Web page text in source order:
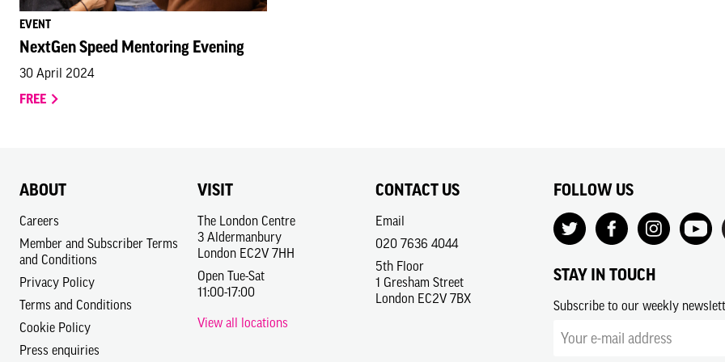
EVENT
NextGen Speed Mentoring Evening
30 April 2024
FREE
ABOUT
Careers
Member and Subscriber Terms
and Conditions
Privacy Policy
Terms and Conditions
Cookie Policy
Press enquiries
VISIT
The London Centre
3 Aldermanbury
London EC2V 7HH
Open Tue-Sat
11:00-17:00
View all locations
CONTACT US
Email
020 7636 4044
5th Floor
1 Gresham Street
London EC2V 7BX
FOLLOW US
STAY IN TOUCH
Subscribe to our weekly